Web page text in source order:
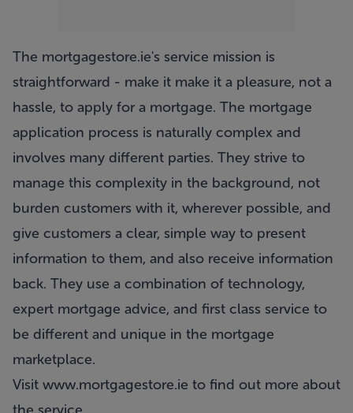
The mortgagestore.ie's service mission is
straightforward - make it make it a pleasure, not a
hassle, to apply for a mortgage. The mortgage
application process is naturally complex and
involves many different parties. They strive to
manage this complexity in the background, not
burden customers with it, wherever possible, and
give customers a clear, simple way to present
information to them, and also receive information
back. They use a combination of technology,
expert mortgage advice, and first class service to
be different and unique in the mortgage
marketplace.
Visit www.mortgagestore.ie to find out more about